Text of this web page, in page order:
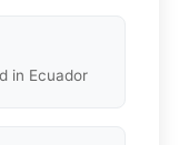
in Ecuador